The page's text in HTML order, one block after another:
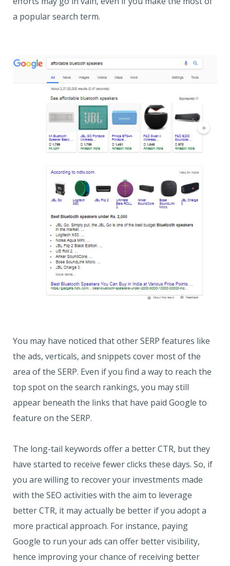
a popular search term.
You may have noticed that other SERP features like
the ads, verticals, and snippets cover most of the
area of the SERP. Even if you find a way to reach the
top spot on the search rankings, you may still
appear beneath the links that have paid Google to
feature on the SERP.
The long-tail keywords offer a better CTR, but they
have started to receive fewer clicks these days. So, if
you are willing to recover your investments made
with the SEO activities with the aim to leverage
better CTR, it may actually be better if you adopt a
more practical approach. For instance, paying
Google to run your ads can offer better visibility,
hence improving your chance of receiving better